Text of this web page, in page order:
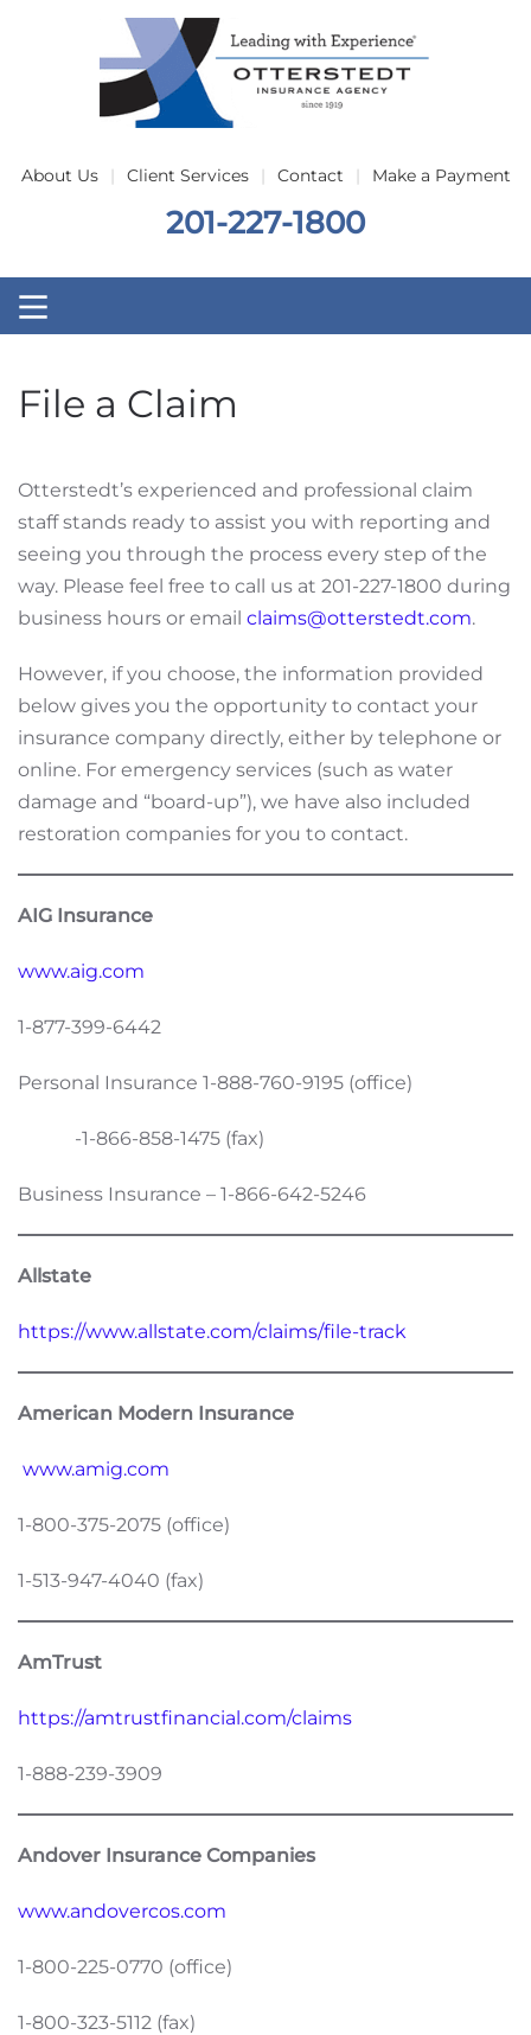
Skip to main content
About Us Client Services Contact Make a Payment
201-227-1800
File a Claim
Otterstedt’s experienced and professional claim
staff stands ready to assist you with reporting and
seeing you through the process every step of the
way. Please feel free to call us at 201-227-1800 during
business hours or email claims@otterstedt.com.
However, if you choose, the information provided
below gives you the opportunity to contact your
insurance company directly, either by telephone or
online. For emergency services (such as water
damage and “board-up”), we have also included
restoration companies for you to contact.
AIG Insurance
www.aig.com
1-877-399-6442
Personal Insurance 1-888-760-9195 (office)
-1-866-858-1475 (fax)
Business Insurance – 1-866-642-5246
Allstate
https://www.allstate.com/claims/file-track
American Modern Insurance
www.amig.com
1-800-375-2075 (office)
1-513-947-4040 (fax)
AmTrust
https://amtrustfinancial.com/claims
1-888-239-3909
Andover Insurance Companies
www.andovercos.com
1-800-225-0770 (office)
1-800-323-5112 (fax)